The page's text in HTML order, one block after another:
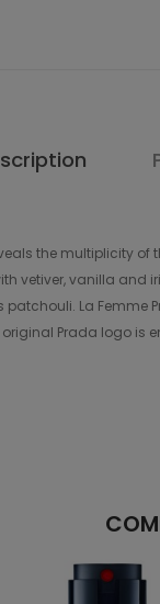
the multiplicity
vetiver, vanilla and
La Femme
Prada logo is